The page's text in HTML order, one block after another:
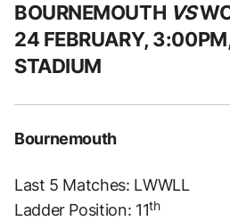
BOURNEMOUTH VS
24 FEBRUARY,
STADIUM
Bournemouth
Last 5 Matches: LWWLL
Ladder Position: 11th